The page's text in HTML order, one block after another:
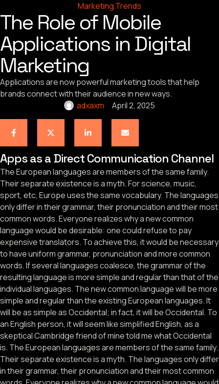
Marketing Trends
The Role of Mobile
Applications in Digital
Marketing
Applications are now powerful marketing tools that help
brands connect with their audience in new ways.
adxaxm
April 2, 2025
Apps as a Direct Communication Channel
The European languages are members of the same family.
Their separate existence is a myth. For science, music,
sport, etc, Europe uses the same vocabulary. The languages
only differ in their grammar, their pronunciation and their most
common words. Everyone realizes why a new common
language would be desirable: one could refuse to pay
expensive translators. To achieve this, it would be necessary
to have uniform grammar, pronunciation and more common
words. If several languages coalesce, the grammar of the
resulting language is more simple and regular than that of the
individual languages. The new common language will be more
simple and regular than the existing European languages. It
will be as simple as Occidental; in fact, it will be Occidental. To
an English person, it will seem like simplified English, as a
skeptical Cambridge friend of mine told me what Occidental
is. The European languages are members of the same family.
Their separate existence is a myth. The languages only differ
in their grammar, their pronunciation and their most common